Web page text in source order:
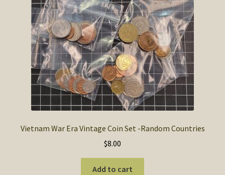
Vietnam War Era Vintage Coin Set -Random Countries
$8.00
Add to cart